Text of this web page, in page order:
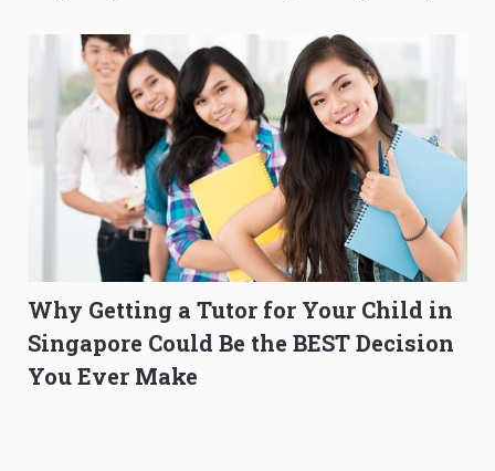
Why Getting a Tutor for Your Child in
Singapore Could Be the BEST Decision
You Ever Make